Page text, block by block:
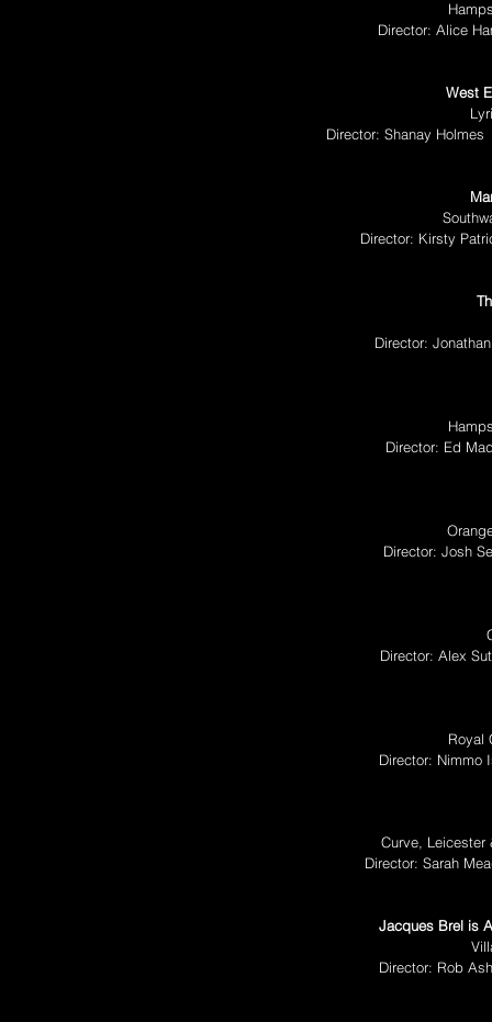
Director: Alice
West
Director: Shanay
Director: Kirsty
Director:
Director: Ed
Director: Josh
Director: Alex
Royal
Director: Nimmo
Curve, Leicester
Director: Sarah
Jacques Brel is
Director: Rob